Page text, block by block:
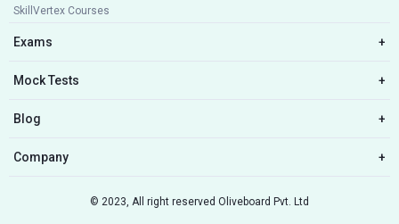
SkillVertex Courses
Exams +
Mock Tests +
Blog +
Company +
© 2023, All right reserved Oliveboard Pvt. Ltd